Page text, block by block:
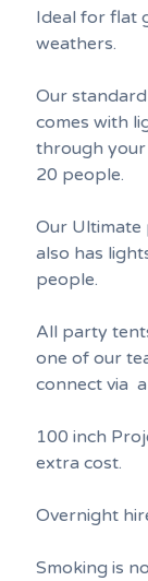
Ideal for flat
weathers.
Our
comes with
through your
20 people.
Our
also has
people.
All party
one of our
connect via
100 inch
extra cost.
Overnight
Smoking is